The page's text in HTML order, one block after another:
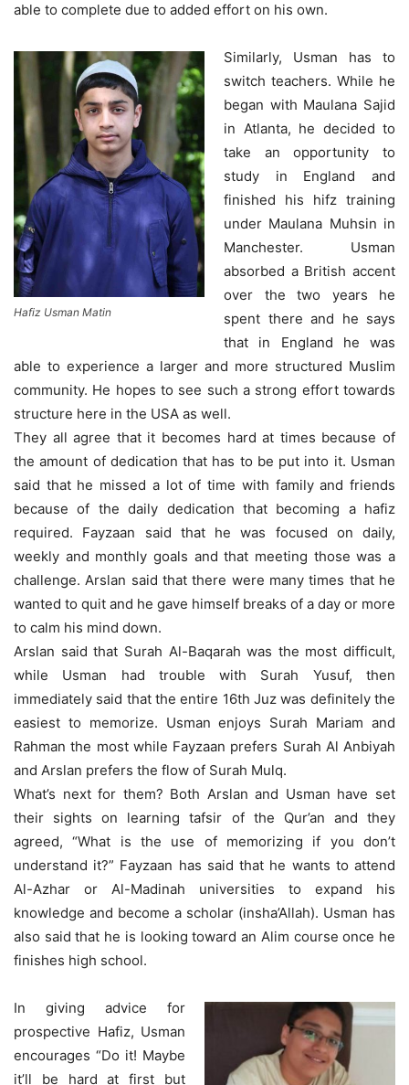
able to complete due to added effort on his own.
Hafiz Usman Matin
Similarly, Usman has to
switch teachers. While he
began with Maulana Sajid
in Atlanta, he decided to
take an opportunity to
study in England and
finished his hifz training
under Maulana Muhsin in
Manchester. Usman
absorbed a British accent
over the two years he
spent there and he says
that in England he was
able to experience a larger and more structured Muslim
community. He hopes to see such a strong effort towards
structure here in the USA as well.
They all agree that it becomes hard at times because of
the amount of dedication that has to be put into it. Usman
said that he missed a lot of time with family and friends
because of the daily dedication that becoming a hafiz
required. Fayzaan said that he was focused on daily,
weekly and monthly goals and that meeting those was a
challenge. Arslan said that there were many times that he
wanted to quit and he gave himself breaks of a day or more
to calm his mind down.
Arslan said that Surah Al-Baqarah was the most difficult,
while Usman had trouble with Surah Yusuf, then
immediately said that the entire 16th Juz was definitely the
easiest to memorize. Usman enjoys Surah Mariam and
Rahman the most while Fayzaan prefers Surah Al Anbiyah
and Arslan prefers the flow of Surah Mulq.
What’s next for them? Both Arslan and Usman have set
their sights on learning tafsir of the Qur’an and they
agreed, “What is the use of memorizing if you don’t
understand it?” Fayzaan has said that he wants to attend
Al-Azhar or Al-Madinah universities to expand his
knowledge and become a scholar (insha’Allah). Usman has
also said that he is looking toward an Alim course once he
finishes high school.
In giving advice for
prospective Hafiz, Usman
encourages “Do it! Maybe
it’ll be hard at first but